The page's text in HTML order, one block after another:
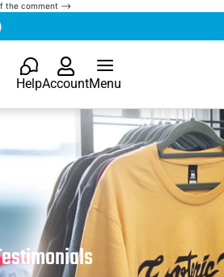
the comment -->
HelpAccountMenu